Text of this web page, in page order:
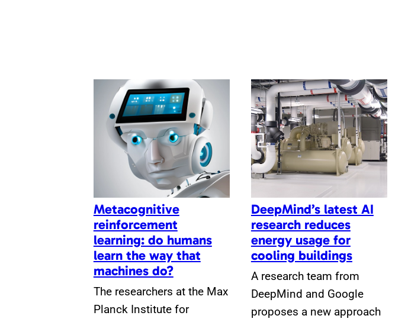
Metacognitive
reinforcement
learning: do humans
learn the way that
machines do?
The researchers at the Max
Planck Institute for
DeepMind’s latest AI
research reduces
energy usage for
cooling buildings
A research team from
DeepMind and Google
proposes a new approach